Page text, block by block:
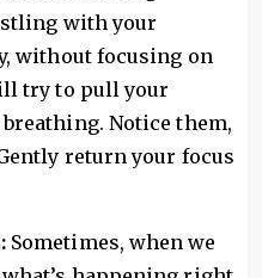
with your
without focusing on
try to pull your
Notice them,
return your focus
Sometimes, when we